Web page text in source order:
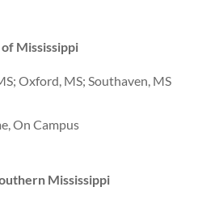
Mississippi
Oxford, MS; Southaven, MS
On Campus
Mississippi